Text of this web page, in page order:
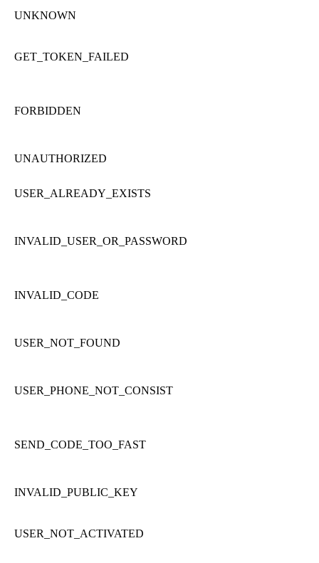
UNKNOWN
GET_TOKEN_FAILED
FORBIDDEN
UNAUTHORIZED
USER_ALREADY_EXISTS
INVALID_USER_OR_PASSWORD
INVALID_CODE
USER_NOT_FOUND
USER_PHONE_NOT_CONSIST
SEND_CODE_TOO_FAST
INVALID_PUBLIC_KEY
USER_NOT_ACTIVATED